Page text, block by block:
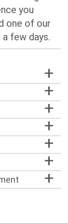
you
one of our
few days.